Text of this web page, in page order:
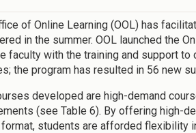
of Online Learning (OOL) has
in the summer. OOL launched the
faculty with the training and support
the program has resulted in 56 new
developed are high-demand
(see Table 6). By offering high-
students are afforded flexibility